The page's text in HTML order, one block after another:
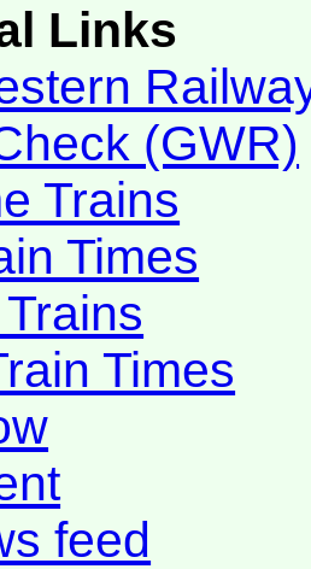
Links
(GWR)
Trains
Times
Times
feed